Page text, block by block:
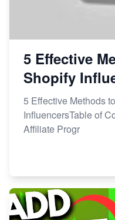
5 Effective
Shopify
5 Effective Methods
InfluencersTable of
Affiliate Progr